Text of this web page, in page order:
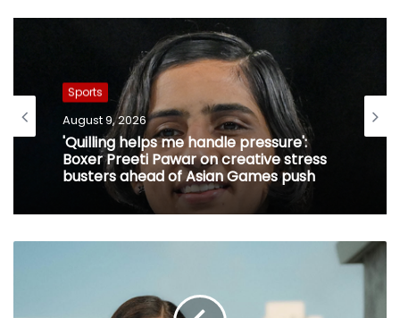
Sports
August 9, 2026
'Quilling helps me handle pressure':
Boxer Preeti Pawar on creative stress
busters ahead of Asian Games push